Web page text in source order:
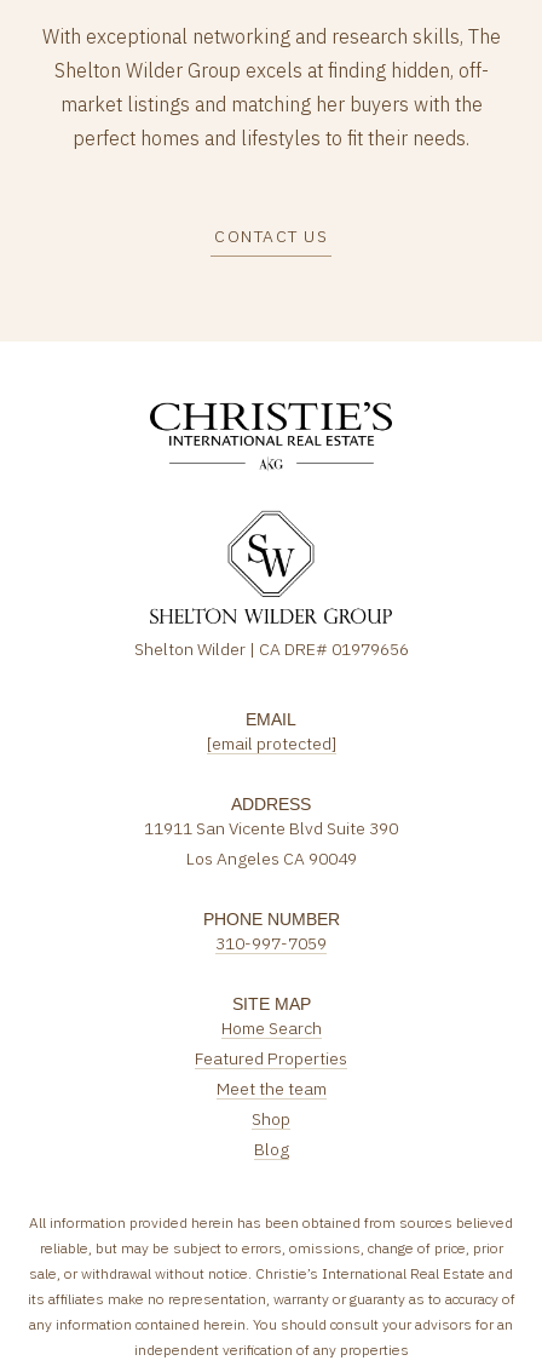
With exceptional networking and research skills, The
Shelton Wilder Group excels at finding hidden, off-
market listings and matching her buyers with the
perfect homes and lifestyles to fit their needs.
CONTACT US
Shelton Wilder | CA DRE# 01979656
EMAIL
[email protected]
ADDRESS
11911 San Vicente Blvd Suite 390
Los Angeles CA 90049
PHONE NUMBER
310-997-7059
SITE MAP
Home Search
Featured Properties
Meet the team
Shop
Blog
All information provided herein has been obtained from sources believed
reliable, but may be subject to errors, omissions, change of price, prior
sale, or withdrawal without notice. Christie’s International Real Estate and
its affiliates make no representation, warranty or guaranty as to accuracy of
any information contained herein. You should consult your advisors for an
independent verification of any properties